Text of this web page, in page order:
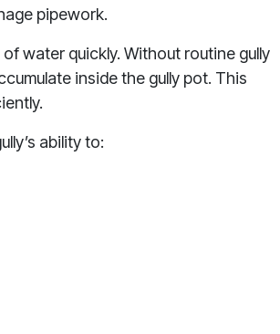
pipework.
water quickly. Without routine gully
inside the gully pot. This
ability to: